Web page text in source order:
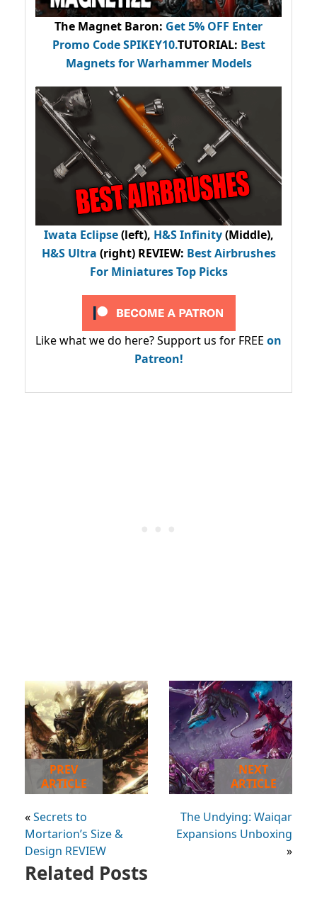
The Magnet Baron: Get 5% OFF Enter
Promo CodeSPIKEY10.TUTORIAL: Best
Magnets for Warhammer Models
Iwata Eclipse(left), H&S Infinity(Middle),
H&S Ultra (right) REVIEW: Best Airbrushes
For Miniatures Top Picks
Like what we do here? Support us for FREE on
Patreon!
PREV
ARTICLE
«Secrets to
Mortarion’s Size &
Design REVIEW
NEXT
ARTICLE
The Undying: Waiqar
Expansions Unboxing
»
Related Posts